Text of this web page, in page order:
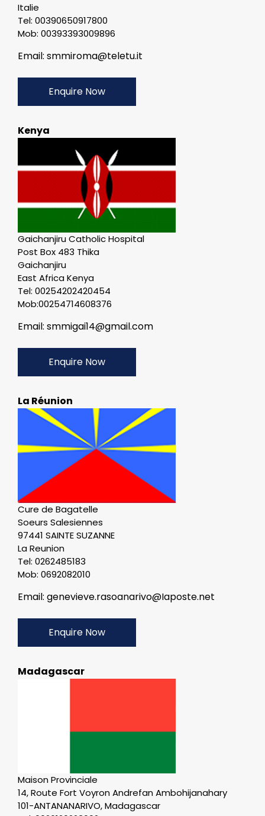
Italie
Tel: 00390650917800
Mob: 00393393009896
Email: smmiroma@teletu.it
Enquire Now
Kenya
Gaichanjiru Catholic Hospital
Post Box 483 Thika
Gaichanjiru
East Africa Kenya
Tel: 00254202420454
Mob:00254714608376
Email: smmigai14@gmail.com
Enquire Now
La Réunion
Cure de Bagatelle
Soeurs Salesiennes
97441 SAINTE SUZANNE
La Reunion
Tel: 0262485183
Mob: 0692082010
Email: genevieve.rasoanarivo@Iaposte.net
Enquire Now
Madagascar
Maison Provinciale
14, Route Fort Voyron Andrefan Ambohijanahary
101-ANTANANARIVO, Madagascar